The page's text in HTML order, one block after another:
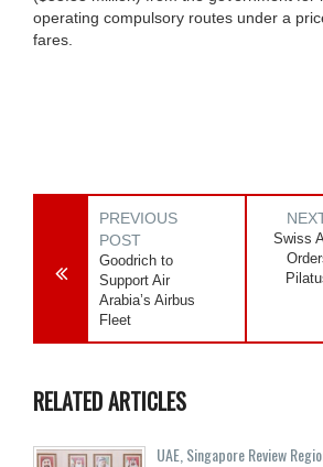
operating compulsory routes under a
fares.
PREVIOUS
POST
Goodrich to
Support Air
Arabia’s Airbus
Fleet
Swiss
RELATED ARTICLES
UAE, Singapore Review